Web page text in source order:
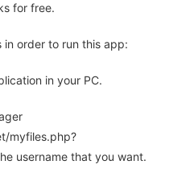
for free.
in order to run this app:
in your PC.
myfiles.php?
username that you want.